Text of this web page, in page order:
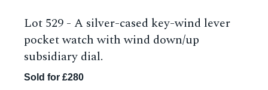
Lot 529 - A silver-cased key-wind lever
pocket watch with wind down/up
subsidiary dial.
Sold for £280